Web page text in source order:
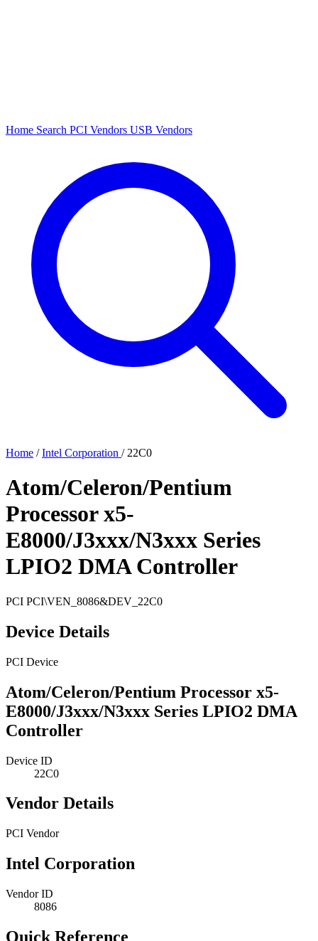
Home Search PCI Vendors USB Vendors
Home / Intel Corporation / 22C0
Atom/Celeron/Pentium
Processor x5-
E8000/J3xxx/N3xxx Series
LPIO2 DMA Controller
PCI PCI\VEN_8086&DEV_22C0
Device Details
PCI Device
Atom/Celeron/Pentium Processor x5-
E8000/J3xxx/N3xxx Series LPIO2 DMA
Controller
Device ID
22C0
Vendor Details
PCI Vendor
Intel Corporation
Vendor ID
8086
Quick Reference